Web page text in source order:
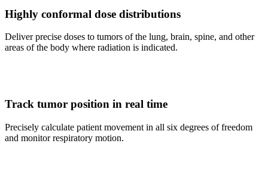
Highly conformal dose distributions
Deliver precise doses to tumors of the lung, brain, spine, and other
areas of the body where radiation is indicated.
Track tumor position in real time
Precisely calculate patient movement in all six degrees of freedom
and monitor respiratory motion.